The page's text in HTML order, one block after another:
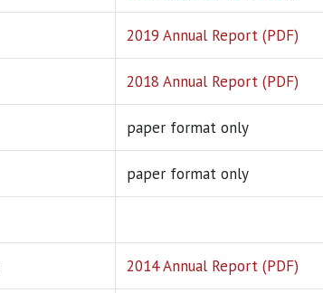
2019 Annual Report (PDF)
2018 Annual Report (PDF)
paper format only
paper format only
2014 Annual Report (PDF)